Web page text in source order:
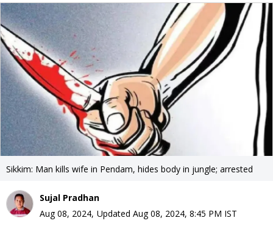
Sikkim: Man kills wife in Pendam, hides body in jungle; arrested
Sujal Pradhan
Aug 08, 2024, Updated Aug 08, 2024, 8:45 PM IST